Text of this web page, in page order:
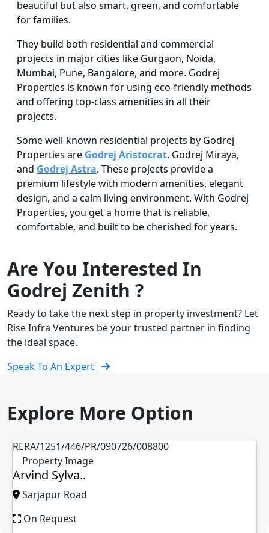
beautiful but also smart, green, and comfortable
for families.
They build both residential and commercial
projects in major cities like Gurgaon, Noida,
Mumbai, Pune, Bangalore, and more. Godrej
Properties is known for using eco-friendly methods
and offering top-class amenities in all their
projects.
Some well-known residential projects by Godrej
Properties are Godrej Aristocrat, Godrej Miraya,
and Godrej Astra. These projects provide a
premium lifestyle with modern amenities, elegant
design, and a calm living environment. With Godrej
Properties, you get a home that is reliable,
comfortable, and built to be cherished for years.
Are You Interested In
Godrej Zenith ?
Ready to take the next step in property investment? Let
Rise Infra Ventures be your trusted partner in finding
the ideal space.
Speak To An Expert
Explore More Option
RERA/1251/446/PR/090726/008800
Arvind Sylva..
Sarjapur Road
On Request